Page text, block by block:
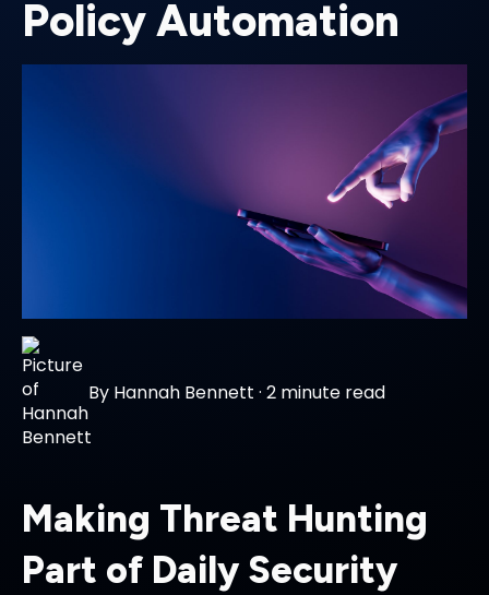
Policy Automation
By Hannah Bennett ·2 minute read
Making Threat Hunting
Part of Daily Security